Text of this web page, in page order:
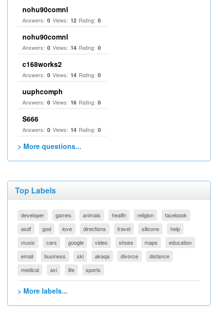
nohu90comnl
Answers: 0 Views: 12 Rating: 0
nohu90comnl
Answers: 0 Views: 14 Rating: 0
c168works2
Answers: 0 Views: 14 Rating: 0
uuphcomph
Answers: 0 Views: 16 Rating: 0
S666
Answers: 0 Views: 14 Rating: 0
> More questions...
Top Labels
developer games animals health religion
facebook
asdf
god love directions travel silicone
help
music
cars google video shoes maps
education
email
business ski akaqa divorce
distance
medical
avi life sports
> More labels...